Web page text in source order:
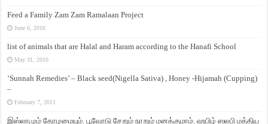
Feed a Family Zam Zam Ramalaan Project
June 6, 2016
list of animals that are Halal and Haram according to the Hanafi School
May 31, 2010
‘Sunnah Remedies’ – Black seed(Nigella Sativa) , Honey -Hijamah (Cupping)
–
February 7, 2011
இஸ்லாமும் தோழமையும். பூவோடு சேறும் நாறும் மனக்குமாம். ஹபிழ் ஸலபி மத்திய